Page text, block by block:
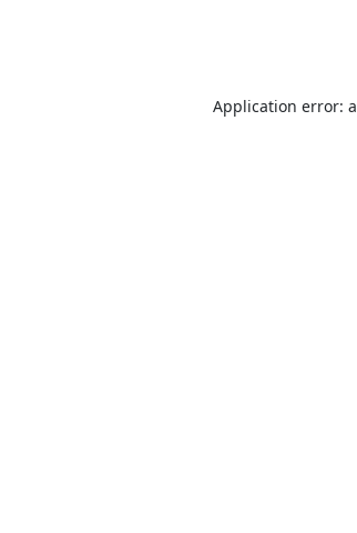
Application error: a